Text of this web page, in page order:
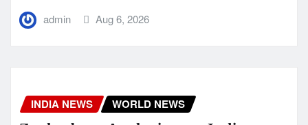
admin Aug 6, 2026
INDIA NEWS WORLD NEWS